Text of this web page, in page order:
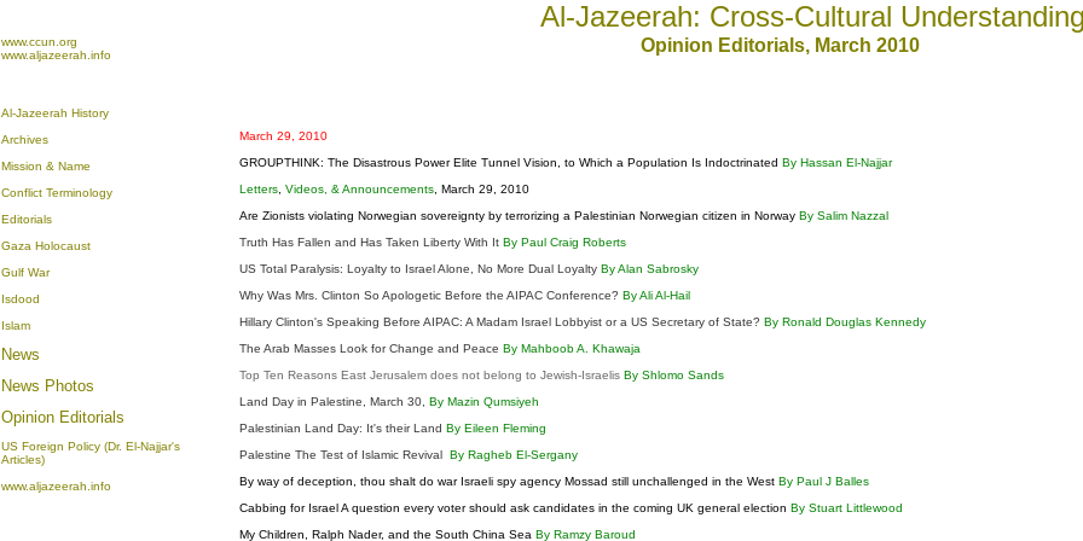
Al-Jazeerah: Cross-Cultural
www.ccun.org
www.aljazeerah.info
Opinion Editorials, March 2010
Al-Jazeerah History
Archives
Mission & Name
Conflict Terminology
Editorials
Gaza Holocaust
Gulf War
Isdood
Islam
News
News Photos
Opinion Editorials
US Foreign Policy (Dr. El-Najjar's
Articles)
www.aljazeerah.info
March 29, 2010
GROUPTHINK: The Disastrous Power Elite Tunnel Vision, to Which a Population Is Indoctrinated By Hassan El-Najjar
Letters Videos, & Announcements , March 29, 2010
Are Zionists violating Norwegian sovereignty by terrorizing a Palestinian Norwegian citizen in Norway By Salim Nazzal
Truth Has Fallen and Has Taken Liberty With It By Paul Craig Roberts
US Total Paralysis: Loyalty to Israel Alone, No More Dual Loyalty By Alan Sabrosky
Why Was Mrs. Clinton So Apologetic Before the AIPAC Conference? By Ali Al-Hail
Hillary Clinton's Speaking Before AIPAC: A Madam Israel Lobbyist or a US Secretary of State? By Ronald Douglas Kennedy
The Arab Masses Look for Change and Peace By Mahboob A. Khawaja
Top Ten Reasons East Jerusalem does not belong to Jewish-Israelis By Shlomo Sands
Land Day in Palestine, March 30, By Mazin Qumsiyeh
Palestinian Land Day: It's their Land By Eileen Fleming
Palestine The Test of Islamic Revival By Ragheb El-Sergany
By way of deception, thou shalt do war Israeli spy agency Mossad still unchallenged in the West By Paul J Balles
Cabbing for Israel A question every voter should ask candidates in the coming UK general election By Stuart Littlewood
My Children, Ralph Nader, and the South China Sea By Ramzy Baroud